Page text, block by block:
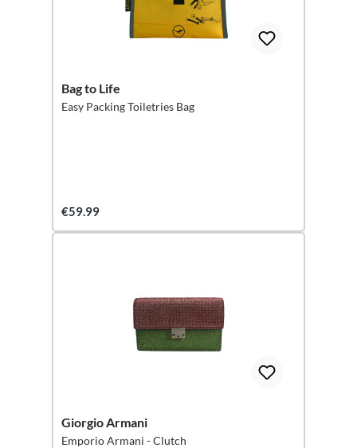
Bag to Life
Easy Packing Toiletries Bag
€59.99
Giorgio Armani
Emporio Armani - Clutch